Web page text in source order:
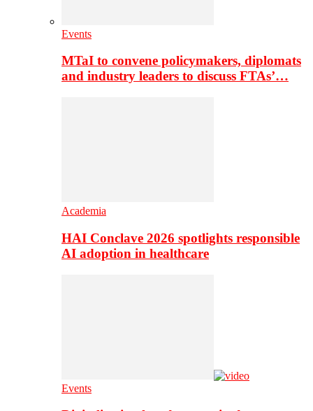
Events
MTaI to convene policymakers, diplomats
and industry leaders to discuss FTAs’…
Academia
HAI Conclave 2026 spotlights responsible
AI adoption in healthcare
Events